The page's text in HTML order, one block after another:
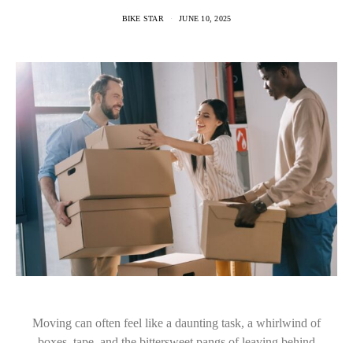
BIKE STAR JUNE 10, 2025
Moving can often feel like a daunting task, a whirlwind of